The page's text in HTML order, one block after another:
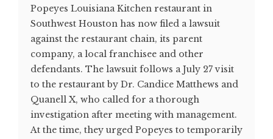
Popeyes Louisiana Kitchen restaurant in
Southwest Houston has now filed a lawsuit
against the restaurant chain, its parent
company, a local franchisee and other
defendants. The lawsuit follows a July 27 visit
to the restaurant by Dr. Candice Matthews and
Quanell X, who called for a thorough
investigation after meeting with management.
At the time, they urged Popeyes to temporarily